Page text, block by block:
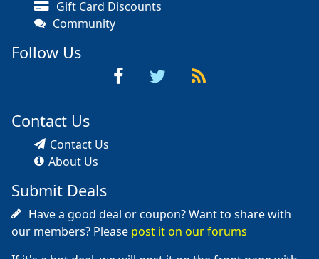
Gift Card Discounts
Community
Follow Us
Contact Us
Contact Us
About Us
Submit Deals
Have a good deal or coupon? Want to share with
our members? Please post it on our forums